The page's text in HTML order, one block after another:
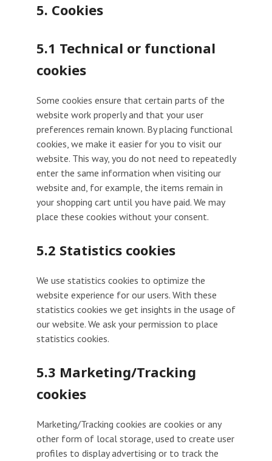
5. Cookies
5.1 Technical or functional
cookies
Some cookies ensure that certain parts of the
website work properly and that your user
preferences remain known. By placing functional
cookies, we make it easier for you to visit our
website. This way, you do not need to repeatedly
enter the same information when visiting our
website and, for example, the items remain in
your shopping cart until you have paid. We may
place these cookies without your consent.
5.2 Statistics cookies
We use statistics cookies to optimize the
website experience for our users. With these
statistics cookies we get insights in the usage of
our website. We ask your permission to place
statistics cookies.
5.3 Marketing/Tracking
cookies
Marketing/Tracking cookies are cookies or any
other form of local storage, used to create user
profiles to display advertising or to track the